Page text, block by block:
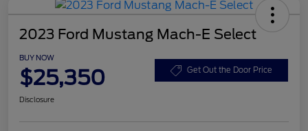
2023 Ford Mustang Mach-E Select
BUY NOW
$25,350 Get Out the Door Price
Disclosure